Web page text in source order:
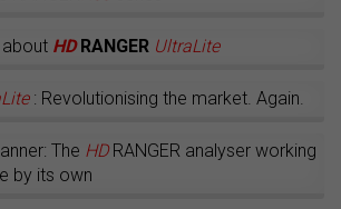
HDRANGER UltraLite
: Revolutionising the market. Again.
The HDRANGER analyser working
by its own